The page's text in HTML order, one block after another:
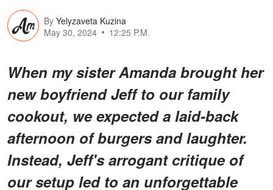
By Yelyzaveta Kuzina
May 30, 2024
12:25 P.M.
When my sister Amanda brought her
new boyfriend Jeff to our family
cookout, we expected a laid-back
afternoon of burgers and laughter.
Instead, Jeff's arrogant critique of
our setup led to an unforgettable